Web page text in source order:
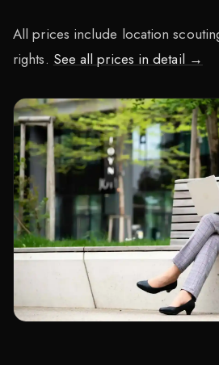
All prices include location
rights. See all prices in detail →